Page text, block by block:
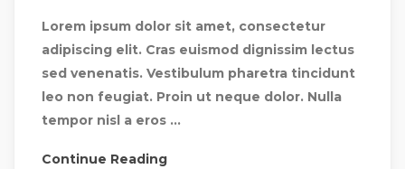
Lorem ipsum dolor sit amet, consectetur
adipiscing elit. Cras euismod dignissim lectus
sed venenatis. Vestibulum pharetra tincidunt
leo non feugiat. Proin ut neque dolor. Nulla
tempor nisl a eros ...
Continue Reading